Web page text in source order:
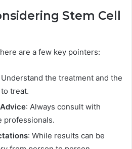
Stem Cell
are a few key pointers:
Understand the treatment and the
treat.
: Always consult with
professionals.
: While results can be